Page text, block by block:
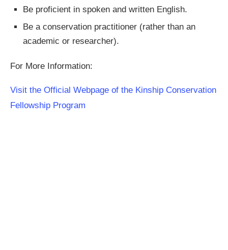
Be proficient in spoken and written English.
Be a conservation practitioner (rather than an
academic or researcher).
For More Information:
Visit the Official Webpage of the Kinship Conservation
Fellowship Program